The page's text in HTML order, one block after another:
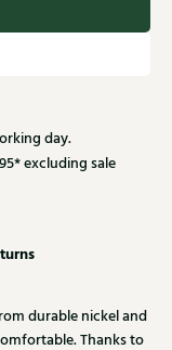
day.
excluding sale
durable nickel and
Thanks to